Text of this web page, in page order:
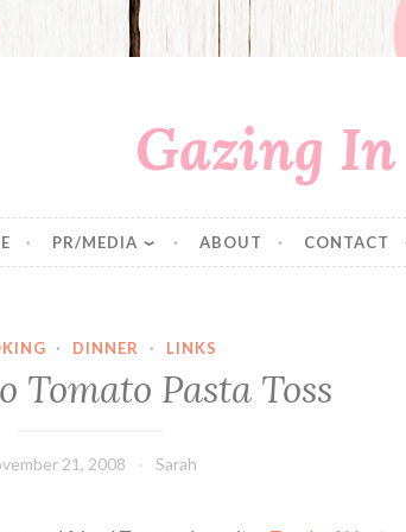
Gazing In
PR/MEDIA ABOUT CONTACT
· DINNER · LINKS
Tomato Pasta Toss
21, 2008 Sarah